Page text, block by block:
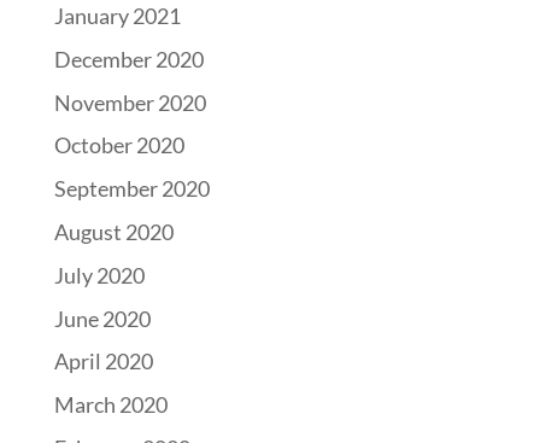
January 2021
December 2020
November 2020
October 2020
September 2020
August 2020
July 2020
June 2020
April 2020
March 2020